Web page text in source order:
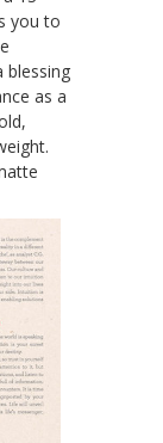
you to
blessing
as a